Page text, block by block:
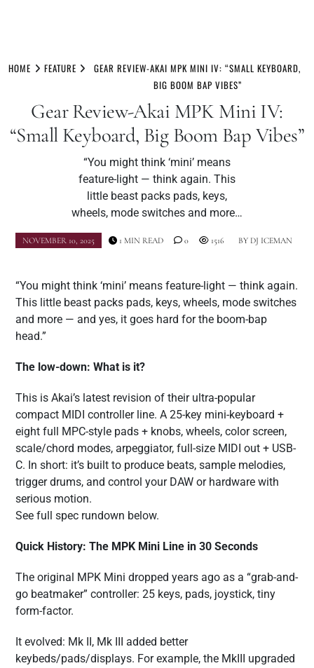
toHOME FEATURE
GEAR REVIEW-AKAI MPK MINI IV: “SMALL KEYBOARD,
BIG BOOM BAP VIBES”
Gear Review-Akai MPK Mini IV:
“Small Keyboard, Big Boom Bap Vibes”
“You might think ‘mini’ means
feature-light — think again. This
little beast packs pads, keys,
wheels, mode switches and more…
NOVEMBER 10, 2025 BY DJ ICEMAN
1 MIN READ 0 1516
“You might think ‘mini’ means feature-light — think again.
This little beast packs pads, keys, wheels, mode switches
and more — and yes, it goes hard for the boom-bap
head.”
The low-down: What is it?
This is Akai’s latest revision of their ultra-popular
compact MIDI controller line. A 25-key mini-keyboard +
eight full MPC-style pads + knobs, wheels, color screen,
scale/chord modes, arpeggiator, full-size MIDI out + USB-
C. In short: it’s built to produce beats, sample melodies,
trigger drums, and control your DAW or hardware with
serious motion.
See full spec rundown below.
Quick History: The MPK Mini Line in 30 Seconds
The original MPK Mini dropped years ago as a “grab-and-
go beatmaker” controller: 25 keys, pads, joystick, tiny
form-factor.
It evolved: Mk II, Mk III added better
keybeds/pads/displays. For example, the MkIII upgraded